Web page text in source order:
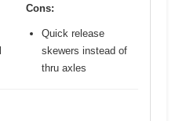
Cons:
Quick release
skewers instead of
thru axles